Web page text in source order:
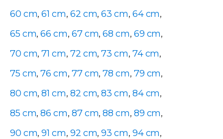
60 cm,61 cm, 62 cm,63 cm, 64 cm,
65 cm,66 cm, 67 cm,68 cm, 69 cm,
70 cm,71 cm, 72 cm,73 cm, 74 cm,
75 cm,76 cm, 77 cm,78 cm, 79 cm,
80 cm,81 cm, 82 cm,83 cm, 84 cm,
85 cm,86 cm, 87 cm,88 cm, 89 cm,
90 cm,91 cm, 92 cm,93 cm, 94 cm,